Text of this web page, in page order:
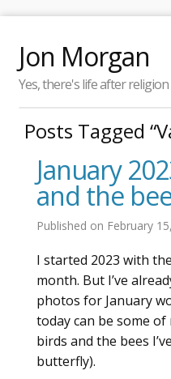
Jon Morgan
Yes, there's life after religion
Posts Tagged
January
and the
Published on February
I started 2023 with
month. But I’ve
photos for January
today can be some
birds and the bees
butterfly).